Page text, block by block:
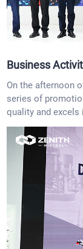
Business
On the afternoon
series of
quality and excels